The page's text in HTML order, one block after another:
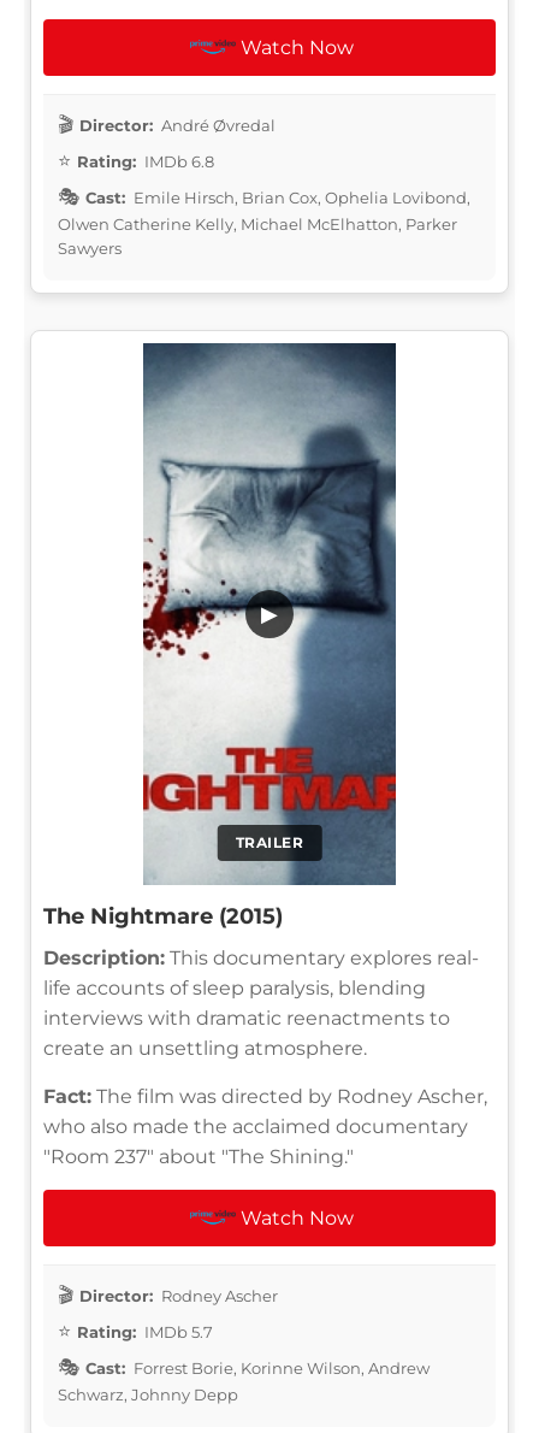
Watch Now
Director: André Øvredal
Rating: IMDb 6.8
Cast: Emile Hirsch, Brian Cox, Ophelia Lovibond,
Olwen Catherine Kelly, Michael McElhatton, Parker
Sawyers
TRAILER
▶
The Nightmare (2015)
Description: This documentary explores real-
life accounts of sleep paralysis, blending
interviews with dramatic reenactments to
create an unsettling atmosphere.
Fact: The film was directed by Rodney Ascher,
who also made the acclaimed documentary
"Room 237" about "The Shining."
Watch Now
Director: Rodney Ascher
Rating: IMDb 5.7
Cast: Forrest Borie, Korinne Wilson, Andrew
Schwarz, Johnny Depp